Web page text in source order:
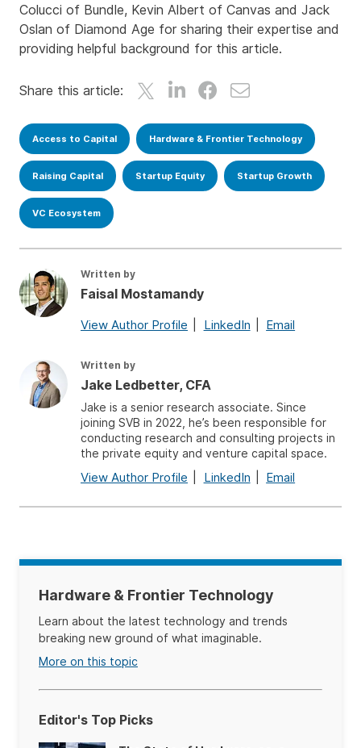
Colucci of Bundle, Kevin Albert of Canvas and Jack
Oslan of Diamond Age for sharing their expertise and
providing helpful background for this article.
Share this article:
Access to Capital Hardware & Frontier Technology
Raising Capital Startup Equity Startup Growth
VC Ecosystem
Written by
Faisal Mostamandy
View Author Profile LinkedIn Email
Written by
Jake Ledbetter, CFA
Jake is a senior research associate. Since
joining SVB in 2022, he’s been responsible for
conducting research and consulting projects in
the private equity and venture capital space.
View Author Profile LinkedIn Email
Hardware & Frontier Technology
Learn about the latest technology and trends
breaking new ground of what imaginable.
More on this topic
Editor's Top Picks